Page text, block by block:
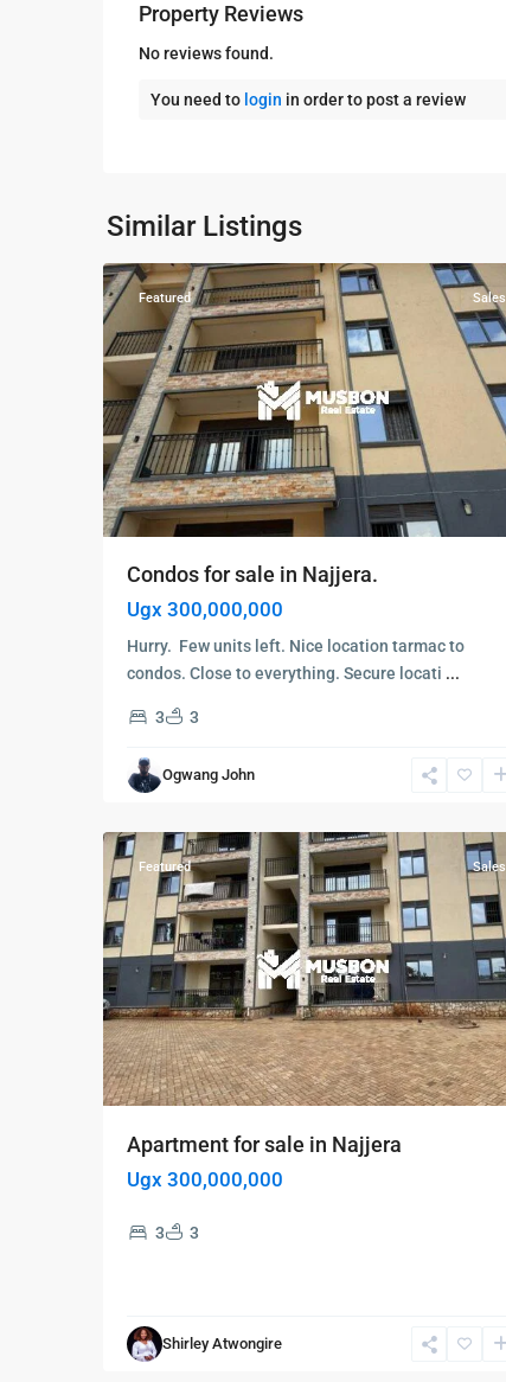
Property Reviews
No reviews found.
You need to login in order to post a review
Similar Listings
Kampala
Najjera
Featured Sales
Condos for sale in Najjera.
Ugx 300,000,000
Hurry. Few units left. Nice location tarmac to
condos. Close to everything. Secure locati ...
3 3
Ogwang John
Kampala,
Najjera
Kampala,
Featured Sales
Apartment for sale in Najjera
Ugx 300,000,000
3 3
Shirley Atwongire